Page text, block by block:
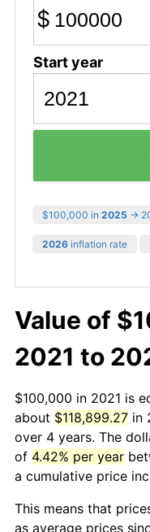
$
Start year
$100,000 in 2025 →
2026 inflation rate
Value of
2021 to
$100,000 in 2021 is
about $118,899.27 in
over 4 years. The
of 4.42% per year
a cumulative price
This means that
as average prices